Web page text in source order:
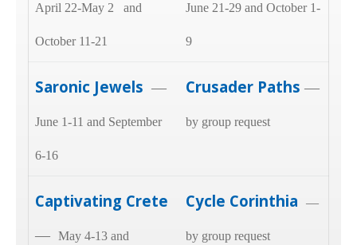
April 22-May 2 and
October 11-21
June 21-29 and October 1-
9
Saronic Jewels —
June 1-11 and September
6-16
Crusader Paths —
by group request
Captivating Crete
— May 4-13 and
Cycle Corinthia —
by group request